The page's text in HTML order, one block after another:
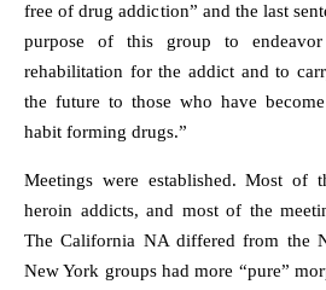
free of drug addiction” and the last
purpose of this group to
rehabilitation for the addict and to
the future to those who have
habit forming drugs.”
Meetings were established. Most of
heroin addicts, and most of the
The California NA differed from the
New York groups had more “pure”